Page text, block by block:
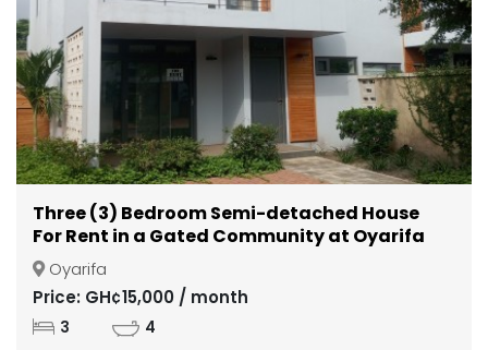
Three (3) Bedroom Semi-detached House
For Rent in a Gated Community at Oyarifa
Oyarifa
Price: GH¢15,000 / month
3 4